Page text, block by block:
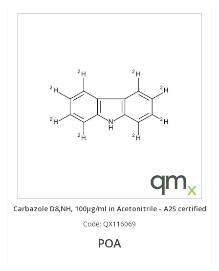
Carbazole D8,NH, 100µg/ml in Acetonitrile - A2S certified
Code: QX116069
POA
View All Organic Reference Materials...
View All Stable Isotopes...